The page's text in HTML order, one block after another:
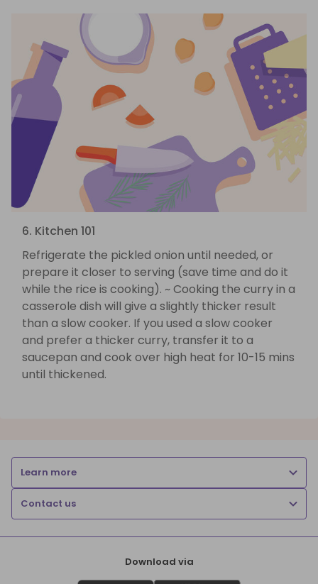
6. Kitchen 101
Refrigerate the pickled onion until needed, or
prepare it closer to serving (save time and do it
while the rice is cooking). ~ Cooking the curry in a
casserole dish will give a slightly thicker result
than a slow cooker. If you used a slow cooker
and prefer a thicker curry, transfer it to a
saucepan and cook over high heat for 10-15 mins
until thickened.
Learn more
Contact us
Download via